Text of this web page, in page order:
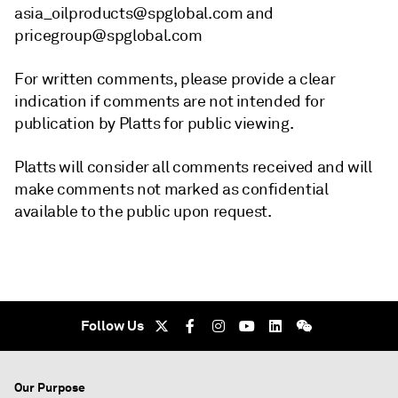
asia_oilproducts@spglobal.com and
pricegroup@spglobal.com
For written comments, please provide a clear
indication if comments are not intended for
publication by Platts for public viewing.
Platts will consider all comments received and will
make comments not marked as confidential
available to the public upon request.
Follow Us
Our Purpose